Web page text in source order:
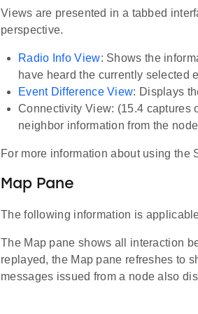
Views are presented in a tabbed
perspective.
Radio Info View: Shows the
have heard the currently selected
Event Difference View: Displays
Connectivity View: (15.4 captures
neighbor information from the
For more information about using the
Map Pane
The following information is
The Map pane shows all interaction
replayed, the Map pane refreshes to
messages issued from a node also